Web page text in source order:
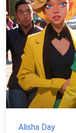
Alisha Day